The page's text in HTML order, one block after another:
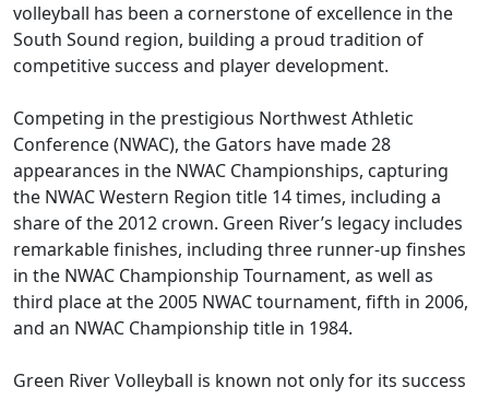
volleyball has been a cornerstone of excellence in the
South Sound region, building a proud tradition of
competitive success and player development.
Competing in the prestigious Northwest Athletic
Conference (NWAC), the Gators have made 28
appearances in the NWAC Championships, capturing
the NWAC Western Region title 14 times, including a
share of the 2012 crown. Green River’s legacy includes
remarkable finishes, including three runner-up finshes
in the NWAC Championship Tournament, as well as
third place at the 2005 NWAC tournament, fifth in 2006,
and an NWAC Championship title in 1984.
Green River Volleyball is known not only for its success